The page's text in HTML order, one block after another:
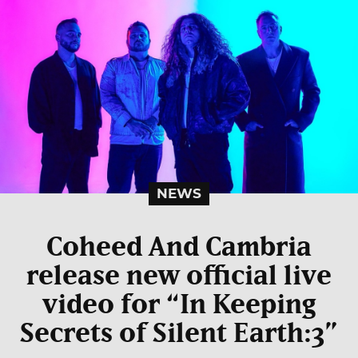
NEWS
Coheed And Cambria
release new official live
video for “In Keeping
Secrets of Silent Earth:3”